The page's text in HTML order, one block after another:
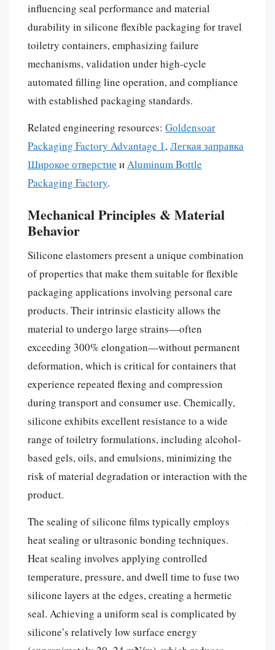
influencing seal performance and material
durability in silicone flexible packaging for travel
toiletry containers, emphasizing failure
mechanisms, validation under high-cycle
automated filling line operation, and compliance
with established packaging standards.
Related engineering resources: Goldensoar
Packaging Factory Advantage 1 , Легкая заправка
Широкое отверстие и Aluminum Bottle
Packaging Factory.
Mechanical Principles & Material
Behavior
Silicone elastomers present a unique combination
of properties that make them suitable for flexible
packaging applications involving personal care
products. Their intrinsic elasticity allows the
material to undergo large strains—often
exceeding 300% elongation—without permanent
deformation, which is critical for containers that
experience repeated flexing and compression
during transport and consumer use. Chemically,
silicone exhibits excellent resistance to a wide
range of toiletry formulations, including alcohol-
based gels, oils, and emulsions, minimizing the
risk of material degradation or interaction with the
product.
The sealing of silicone films typically employs
heat sealing or ultrasonic bonding techniques.
Heat sealing involves applying controlled
temperature, pressure, and dwell time to fuse two
silicone layers at the edges, creating a hermetic
seal. Achieving a uniform seal is complicated by
silicone’s relatively low surface energy